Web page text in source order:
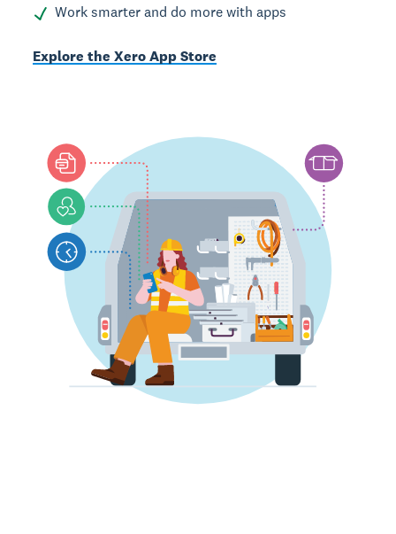
Work smarter and do more with apps
Explore the Xero App Store